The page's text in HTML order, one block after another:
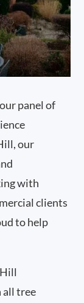
panel of
our
with
clients
to help
all tree